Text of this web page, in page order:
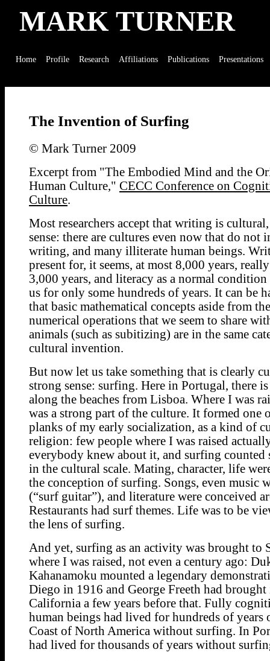
MARK TURNER
Home Profile Research Affiliations Publications Presentations
The Invention of Surfing
© Mark Turner 2009
Excerpt from "The Embodied Mind and the
Human Culture," CECC Conference on
Culture.
Most researchers accept that writing is
sense: there are cultures even now that do not
writing, and many illiterate human beings.
present for, it seems, at most 8,000 years,
3,000 years, and literacy as a normal
us for only some hundreds of years. It can be
that basic mathematical concepts aside from
numerical operations that we seem to share
animals (such as subitizing) are in the same
cultural invention.
But now let us take something that is clearly
strong sense: surfing. Here in Portugal, there
along the beaches from Lisboa. Where I was
was a strong part of the culture. It formed one
planks of my early socialization, as a kind of
religion: few people where I was raised
everybody knew about it, and surfing counted
in the cultural scale. Mating, character, life
the conception of surfing. Songs, even music
(“surf guitar”), and literature were conceived
Restaurants had surf themes. Life was to be
the lens of surfing.
And yet, surfing as an activity was brought to
where I was raised, not even a century ago:
Kahanamoku mounted a legendary
Diego in 1916 and George Freeth had
California a few years before that. Fully
human beings had lived for hundreds of years
Coast of North America without surfing. In
had lived for thousands of years without